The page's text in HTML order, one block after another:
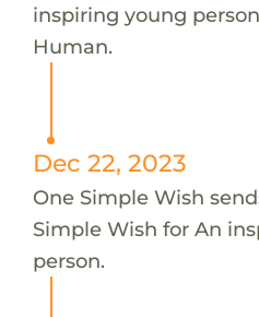
inspiring young
Human.
Dec 22, 2023
One Simple Wish
Simple Wish for An
person.